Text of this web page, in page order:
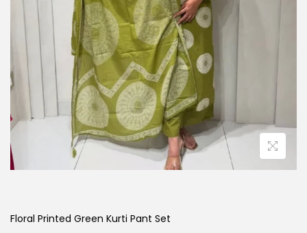
Floral Printed Green Kurti Pant Set